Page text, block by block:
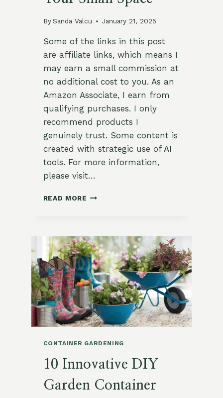
By Sanda Valcu January 21, 2025
Some of the links in this post
are affiliate links, which means I
may earn a small commission at
no additional cost to you. As an
Amazon Associate, I earn from
qualifying purchases. I only
recommend products I
genuinely trust. Some content is
created with strategic use of AI
tools. For more information,
please visit…
READ MORE SQUARE
BEGINNERS:
MAXIMIZE
YOUR
SMALL
SPACE
CONTAINER GARDENING
10 Innovative DIY
Garden Container